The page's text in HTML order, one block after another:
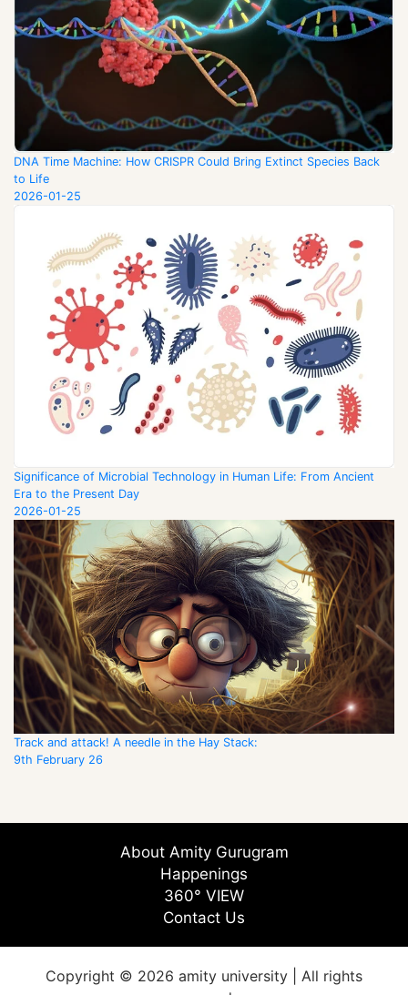
DNA Time Machine: How CRISPR Could Bring Extinct Species Back
to Life
2026-01-25
Significance of Microbial Technology in Human Life: From Ancient
Era to the Present Day
2026-01-25
Track and attack! A needle in the Hay Stack:
9th February 26
About Amity Gurugram
Happenings
360° VIEW
Contact Us
Copyright © 2026 amity university | All rights